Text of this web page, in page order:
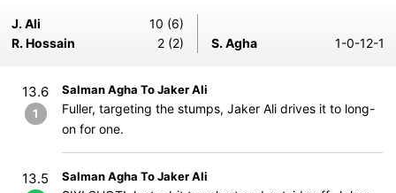
J. Ali
10 (6)
R. Hossain
2 (2) S. Agha 1-0-12-1
13.6
1
Salman Agha To Jaker Ali
Fuller, targeting the stumps, Jaker Ali drives it to long-
on for one.
13.5 Salman Agha To Jaker Ali